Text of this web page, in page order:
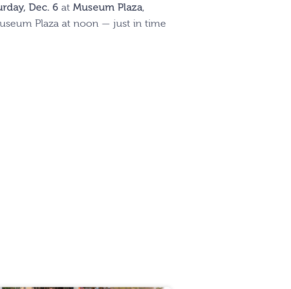
Dec. 6 at Museum Plaza,
Plaza at noon — just in time